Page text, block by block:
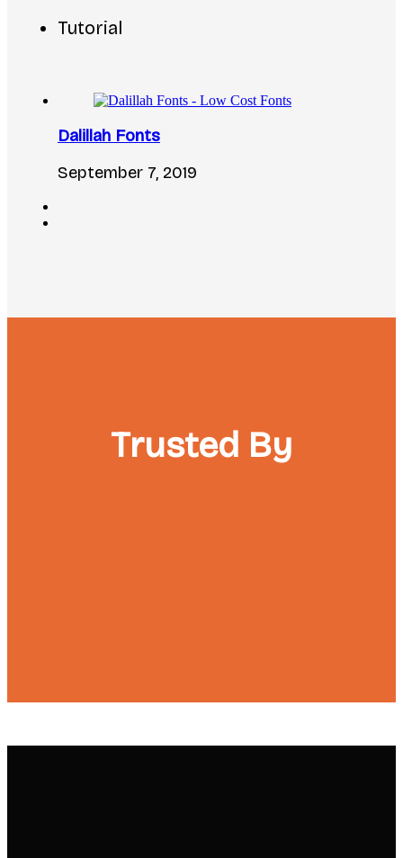
Tutorial
Dalillah Fonts
September 7, 2019
Trusted By